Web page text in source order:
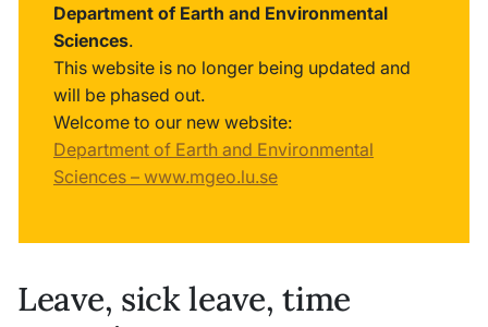
Department of Earth and Environmental
Sciences.
This website is no longer being updated and
will be phased out.
Welcome to our new website:
Department of Earth and Environmental
Sciences – www.mgeo.lu.se
Leave, sick leave, time